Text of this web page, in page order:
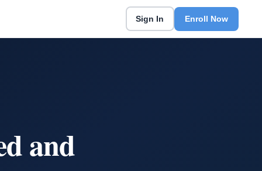
Sign In Enroll Now
and